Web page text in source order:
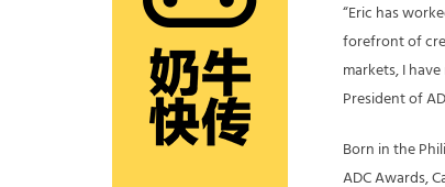
“Eric has
forefront of
markets, I
President of
Born in the
ADC Awards,